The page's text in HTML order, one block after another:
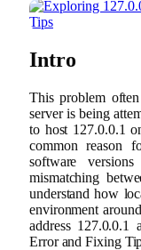
Intro
This problem
server is being
to host 127.0.0.1
common reason
software
mismatching
understand how
environment
address 127.0.0.1
Error and Fixing